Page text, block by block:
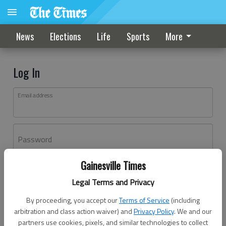
Gainesville Times
Legal Terms and Privacy
By proceeding, you accept ourTerms of Service (including
arbitration and class action waiver) andPrivacy Policy. We and our
partners use cookies, pixels, and similar technologies to collect
News Elections Life Sports More
Log In
Email address
Password
Don't have an account yet?Register here
Log In